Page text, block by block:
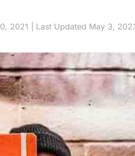
2021 | Last Updated May 3,